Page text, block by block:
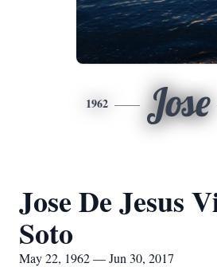
1962 Jose
Jose De Jesus
Soto
May 22, 1962 — Jun 30, 2017